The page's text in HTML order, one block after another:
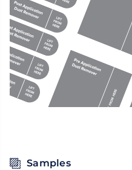
Samples